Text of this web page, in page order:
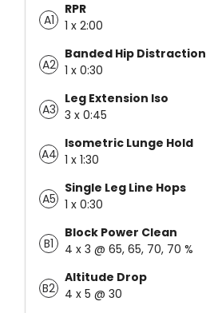
A1
RPR
1 x 2:00
A2
Banded Hip Distraction
1 x 0:30
A3
Leg Extension Iso
3 x 0:45
A4
Isometric Lunge Hold
1 x 1:30
A5
Single Leg Line Hops
1 x 0:30
B1
Block Power Clean
4 x 3 @ 65, 65, 70, 70 %
B2
Altitude Drop
4 x 5 @ 30